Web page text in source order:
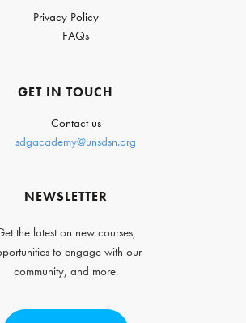
Privacy Policy
FAQs
GET IN TOUCH
Contact us
sdgacademy@unsdsn.org
NEWSLETTER
the latest on new courses,
to engage with our
community, and more.